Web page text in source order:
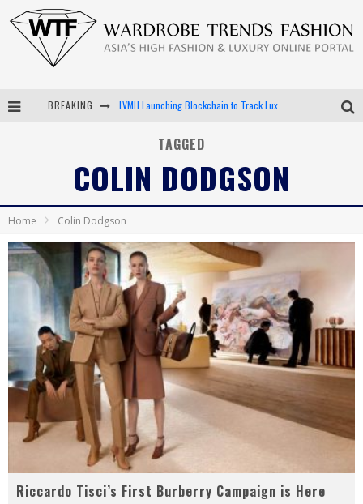
BREAKING LVMH Launching Blockchain to Track Luxury Goods
Bella Hadid Rocks Prints in Kith x Versace Campaign
TAGGED
COLIN DODGSON
Home Colin Dodgson
Riccardo Tisci’s First Burberry Campaign is Here